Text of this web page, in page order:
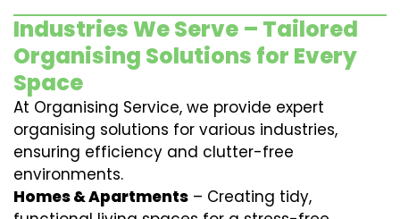
Industries We Serve – Tailored
Organising Solutions for Every
Space
At Organising Service, we provide expert
organising solutions for various industries,
ensuring efficiency and clutter-free
environments.
Homes & Apartments – Creating tidy,